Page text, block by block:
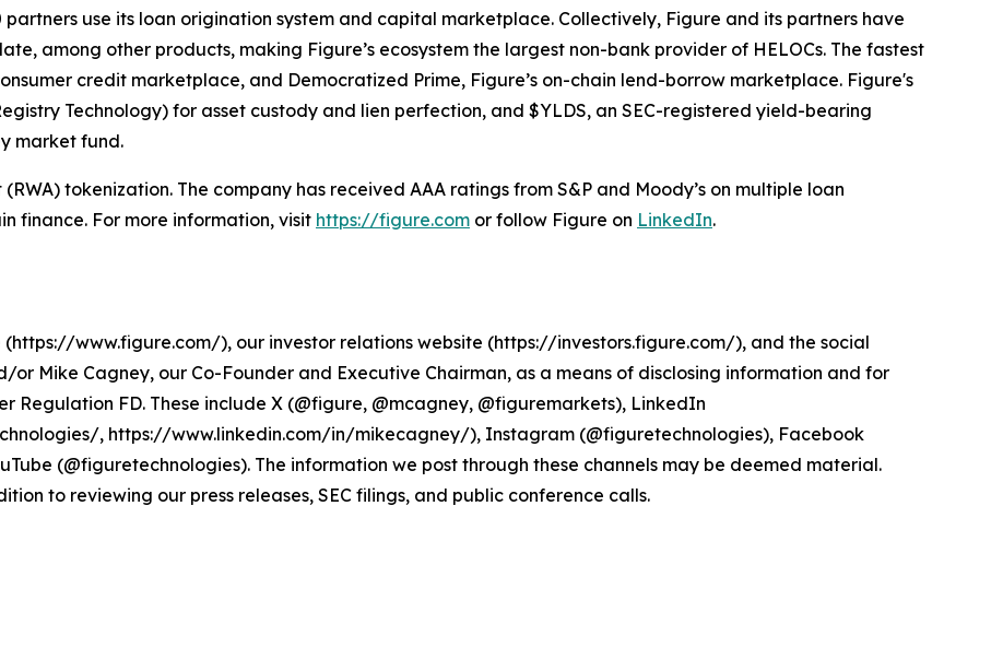
use its loan origination system and capital marketplace. Collectively, Figure and its partners have
among other products, making Figure’s ecosystem the largest non-bank provider of HELOCs. The fastest
credit marketplace, and Democratized Prime, Figure’s on-chain lend-borrow marketplace. Figure's
Technology) for asset custody and lien perfection, and $YLDS, an SEC-registered yield-bearing
market fund.
tokenization. The company has received AAA ratings from S&P and Moody’s on multiple loan
finance. For more information, visit https://figure.com or follow Figure on LinkedIn.
(https://www.figure.com/), our investor relations website (https://investors.figure.com/), and the social
Mike Cagney, our Co-Founder and Executive Chairman, as a means of disclosing information and for
Regulation FD. These include X (@figure, @mcagney, @figuremarkets), LinkedIn
, https://www.linkedin.com/in/mikecagney/), Instagram (@figuretechnologies), Facebook
(@figuretechnologies). The information we post through these channels may be deemed material.
to reviewing our press releases, SEC filings, and public conference calls.